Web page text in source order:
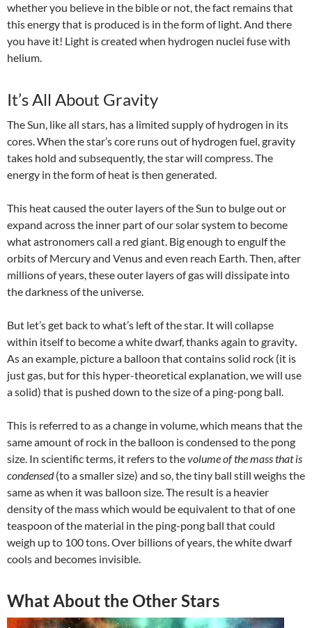
whether you believe in the bible or not, the fact remains that
this energy that is produced is in the form of light. And there
you have it! Light is created when hydrogen nuclei fuse with
helium.
It’s All About Gravity
The Sun, like all stars, has a limited supply of hydrogen in its
cores. When the star’s core runs out ofhydrogen fuel,gravity
takes hold and subsequently, the star will compress. The
energy in the form of heat is then generated.
This heat caused the outer layers of the Sun to bulge out or
expand across the inner part of our solar system to become
what astronomers call a red giant. Big enough to engulf the
orbits of Mercury and Venus and even reach Earth. Then, after
millions of years, these outer layers of gas will dissipate into
the darkness of the universe.
But let’s get back to what’s left of the star. It will collapse
within itself to become awhite dwarf,thanks again to gravity.
As an example, picture a balloon that contains solid rock (it is
just gas, but for this hyper-theoretical explanation, we will use
a solid) that is pushed down to the size of a ping-pong ball.
This is referred to as a change in volume, which means that the
same amount of rock in the balloon is condensed to the pong
size. In scientific terms, it refers to thevolume of the mass that is
condensed(to a smaller size) and so, the tiny ball still weighs the
same as when it was balloon size. The result is a heavier
density of the mass which would be equivalent to that of one
teaspoon of the material in the ping-pong ball that could
weigh up to 100 tons. Over billions of years, the white dwarf
cools and becomes invisible.
What About the Other Stars